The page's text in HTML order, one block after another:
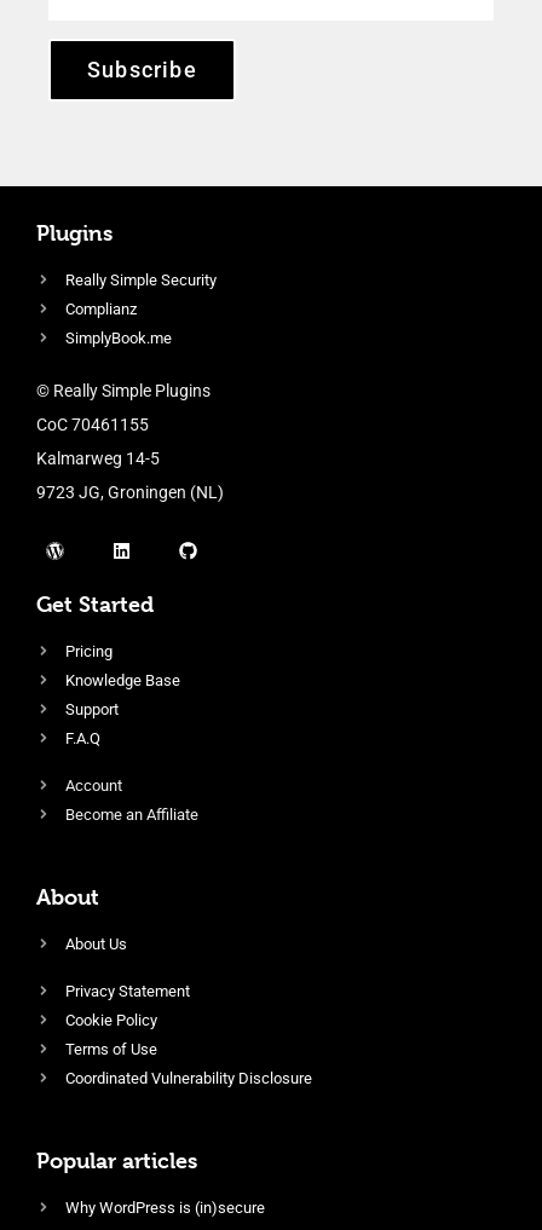
Subscribe
Plugins
Really Simple Security
Complianz
SimplyBook.me
© Really Simple Plugins
CoC 70461155
Kalmarweg 14-5
9723 JG, Groningen (NL)
Get Started
Pricing
Knowledge Base
Support
F.A.Q
Account
Become an Affiliate
About
About Us
Privacy Statement
Cookie Policy
Terms of Use
Coordinated Vulnerability Disclosure
Popular articles
Why WordPress is (in)secure